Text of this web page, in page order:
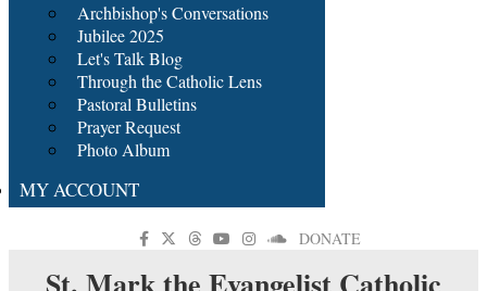
Archbishop's Conversations
Jubilee 2025
Let's Talk Blog
Through the Catholic Lens
Pastoral Bulletins
Prayer Request
Photo Album
MY ACCOUNT
DONATE